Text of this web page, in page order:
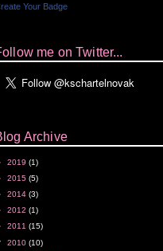
Your Badge
me on Twitter...
Archive
2019 (1)
2015 (5)
2014 (3)
2012 (1)
2011 (15)
2010 (10)